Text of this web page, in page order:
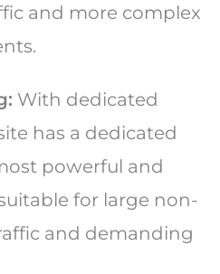
and more complex
With dedicated
has a dedicated
powerful and
for large non-
and demanding